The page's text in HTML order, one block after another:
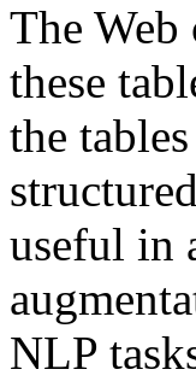
The
these
the
useful in
NLP